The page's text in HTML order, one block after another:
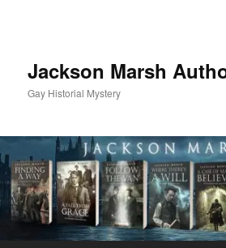
Jackson Marsh
Gay Historial Mystery